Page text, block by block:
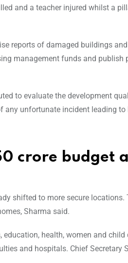
and a teacher injured whilst a
reports of damaged buildings
management funds and publish
to evaluate the development
any unfortunate incident leading
crore budget
shifted to more secure locations.
Sharma said.
health, women and
and hospitals. Chief Secretary